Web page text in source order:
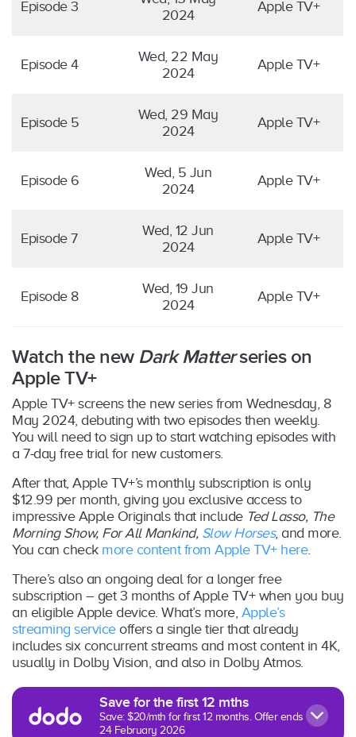
Episode 3
2024
Apple TV+
Episode 4
Wed, 22 May
2024
Apple TV+
Episode 5
Wed, 29 May
2024
Apple TV+
Episode 6
Wed, 5 Jun
2024
Apple TV+
Episode 7
Wed, 12 Jun
2024
Apple TV+
Episode 8
Wed, 19 Jun
2024
Apple TV+
Watch the new Dark Matterseries on
Apple TV+
Apple TV+ screens the new series from Wednesday, 8
May 2024, debuting with two episodes then weekly.
You will need to sign up to start watching episodes with
a 7-day free trial for new customers.
After that, Apple TV+’s monthly subscription is only
$12.99 per month, giving you exclusive access to
impressive Apple Originals that include Ted Lasso, The
Morning Show, For All Mankind, Slow Horses, and more.
You can check more content from Apple TV+ here.
There’s also an ongoing deal for a longer free
subscription – get 3 months of Apple TV+ when you buy
an eligible Apple device. What’s more, Apple’s
streaming serviceoffers a single tier that already
includes six concurrent streams and most content in 4K,
usually in Dolby Vision, and also in Dolby Atmos.
Save for the first 12 mths
Save: $20/mth for first 12 months. Offer ends
24 February 2026